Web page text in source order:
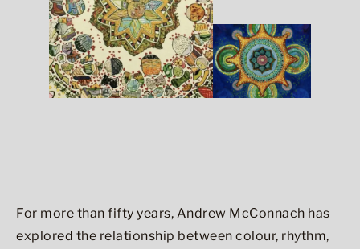
For more than fifty years, Andrew McConnach has
explored the relationship between colour, rhythm,